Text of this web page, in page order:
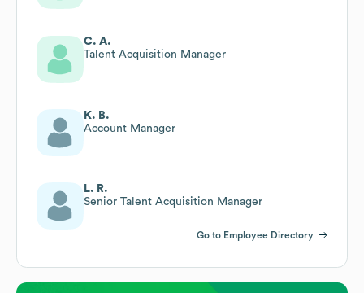
C. A.
Talent Acquisition Manager
K. B.
Account Manager
L. R.
Senior Talent Acquisition Manager
Go to Employee Directory